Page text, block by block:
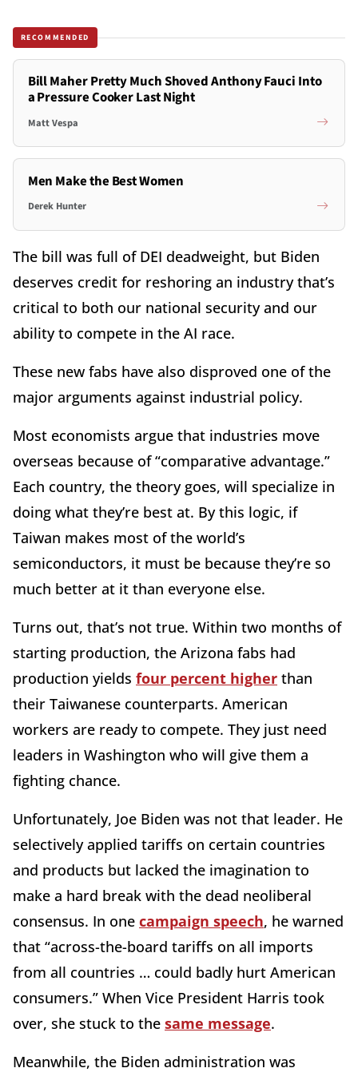
RECOMMENDED
Bill Maher Pretty Much Shoved Anthony Fauci Into
a Pressure Cooker Last Night
Matt Vespa
Men Make the Best Women
Derek Hunter
The bill was full of DEI deadweight, but Biden
deserves credit for reshoring an industry that’s
critical to both our national security and our
ability to compete in the AI race.
These new fabs have also disproved one of the
major arguments against industrial policy.
Most economists argue that industries move
overseas because of “comparative advantage.”
Each country, the theory goes, will specialize in
doing what they’re best at. By this logic, if
Taiwan makes most of the world’s
semiconductors, it must be because they’re so
much better at it than everyone else.
Turns out, that’s not true. Within two months of
starting production, the Arizona fabs had
production yields four percent higher than
their Taiwanese counterparts. American
workers are ready to compete. They just need
leaders in Washington who will give them a
fighting chance.
Unfortunately, Joe Biden was not that leader. He
selectively applied tariffs on certain countries
and products but lacked the imagination to
make a hard break with the dead neoliberal
consensus. In one campaign speech, he warned
that “across-the-board tariffs on all imports
from all countries … could badly hurt American
consumers.” When Vice President Harris took
over, she stuck to the same message.
Meanwhile, the Biden administration was